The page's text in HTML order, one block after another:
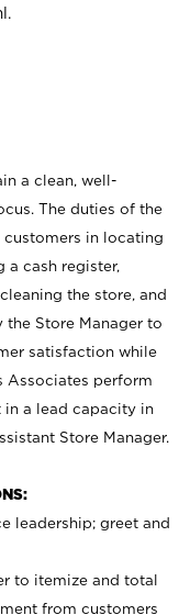
.
a clean, well-
The duties of the
customers in locating
a cash register,
the store, and
Store Manager to
satisfaction while
Associates perform
in a lead capacity in
Store Manager.
leadership; greet and
to itemize and total
from customers